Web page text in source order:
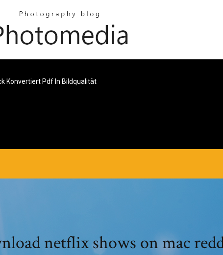
Konvertiert Pdf In Bildqualität
netflix shows on mac